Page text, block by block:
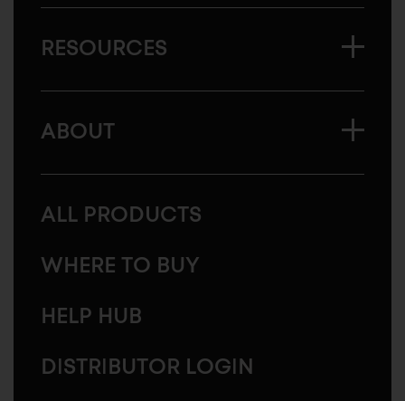
RESOURCES
ABOUT
ALL PRODUCTS
WHERE TO BUY
HELP HUB
DISTRIBUTOR LOGIN